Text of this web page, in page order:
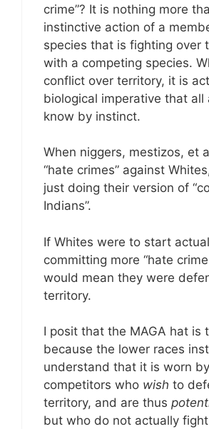
crime”? It is nothing more
instinctive action of a
species that is fighting over
with a competing species.
conflict over territory, it is
biological imperative that all
know by instinct.
When niggers, mestizos, et
“hate crimes” against
just doing their version of
Indians”.
If Whites were to start
committing more “hate
would mean they were
territory.
I posit that the MAGA hat is
because the lower races
understand that it is worn by
competitors who wish to
territory, and are thus
but who do not actually